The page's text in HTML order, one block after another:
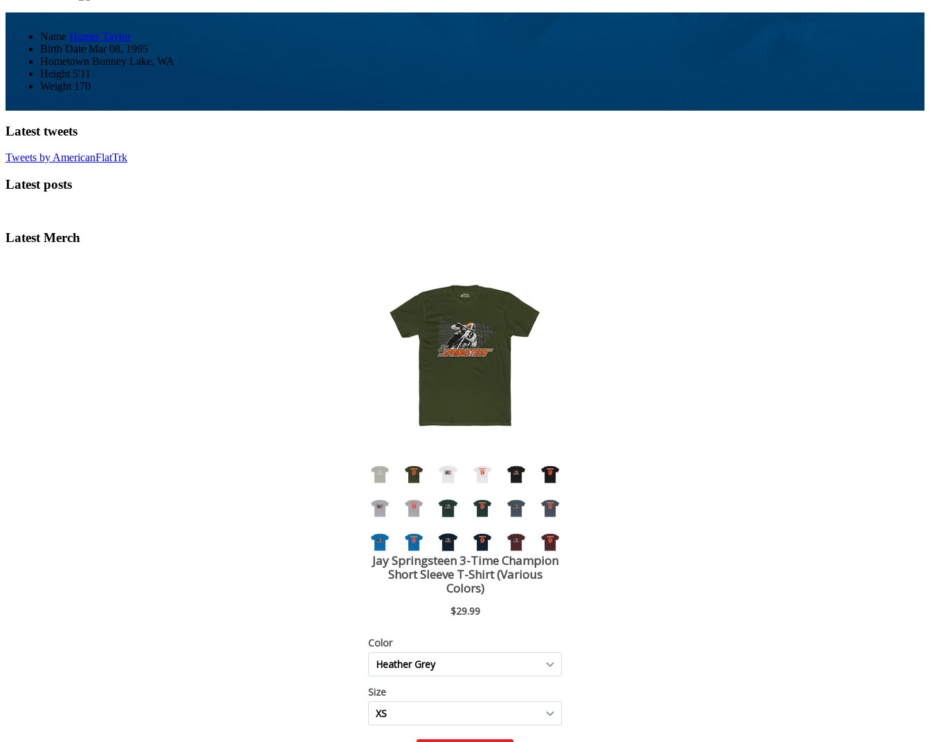
Name Hunter Taylor
Birth Date Mar 08, 1995
Hometown Bonney Lake, WA
Height 5'11
Weight 170
Latest tweets
Tweets by AmericanFlatTrk
Latest posts
Latest Merch